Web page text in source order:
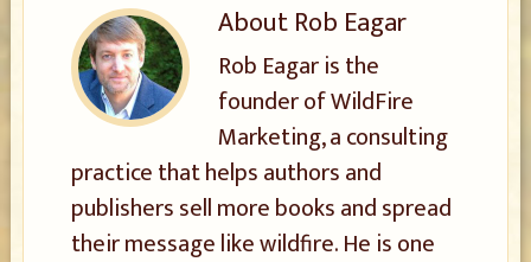
AboutRob Eagar
Rob Eagar is the
founder of WildFire
Marketing, a consulting
practice that helps authors and
publishers sell more books and spread
their message like wildfire. He is one